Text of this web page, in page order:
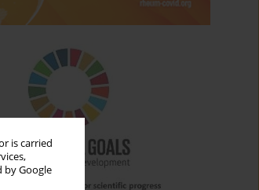
is carried
by Google